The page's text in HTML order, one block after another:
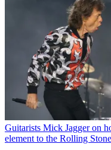
Guitarists Mick Jagger on
element to the Rolling